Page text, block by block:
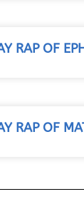
RAP OF
RAP OF